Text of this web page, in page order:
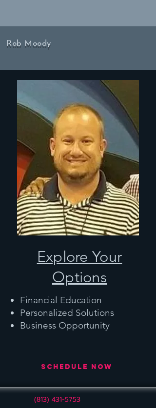
Rob Moody
Explore Your
Options
Financial Education
Personalized Solutions
Business Opportunity
Schedule Now
(813) 431-5753